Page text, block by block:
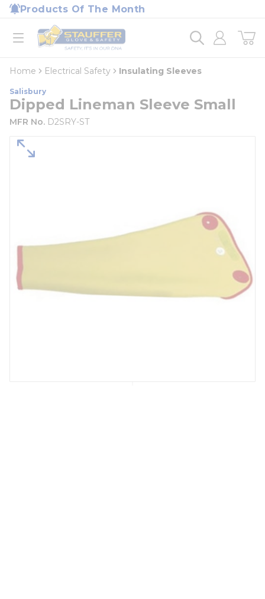
Skip to main content
Products Of The Month
open menu
Home
loading content
Home Electrical Safety Insulating Sleeves
Salisbury
Dipped Lineman Sleeve Small
MFR No. D2SRY-ST